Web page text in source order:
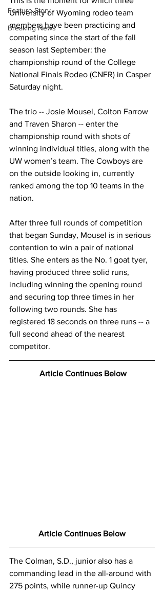
Feature Story
Breaking News
University of Wyoming rodeo team
members have been practicing and
competing since the start of the fall
season last September: the
championship round of the College
National Finals Rodeo (CNFR) in Casper
Saturday night.
The trio -- Josie Mousel, Colton Farrow
and Traven Sharon -- enter the
championship round with shots of
winning individual titles, along with the
UW women’s team. The Cowboys are
on the outside looking in, currently
ranked among the top 10 teams in the
nation.
After three full rounds of competition
that began Sunday, Mousel is in serious
contention to win a pair of national
titles. She enters as the No. 1 goat tyer,
having produced three solid runs,
including winning the opening round
and securing top three times in her
following two rounds. She has
registered 18 seconds on three runs -- a
full second ahead of the nearest
competitor.
Article Continues Below
Article Continues Below
The Colman, S.D., junior also has a
commanding lead in the all-around with
275 points, while runner-up Quincy